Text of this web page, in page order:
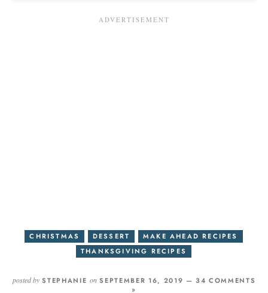
CHRISTMAS DESSERT
MAKE AHEAD RECIPES
THANKSGIVING RECIPES
posted bySTEPHANIE onSEPTEMBER 16, 2019 —34 COMMENTS
»